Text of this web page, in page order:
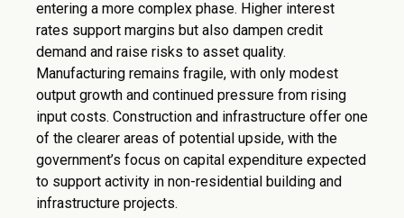
entering a more complex phase. Higher interest
rates support margins but also dampen credit
demand and raise risks to asset quality.
Manufacturing remains fragile, with only modest
output growth and continued pressure from rising
input costs. Construction and infrastructure offer one
of the clearer areas of potential upside, with the
government’s focus on capital expenditure expected
to support activity in non-residential building and
infrastructure projects.